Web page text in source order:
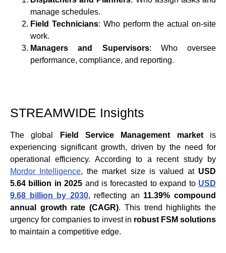
manage schedules.
Field Technicians: Who perform the actual on-site
work.
Managers and Supervisors: Who oversee
performance, compliance, and reporting.
STREAMWIDE Insights
The global Field Service Management marketis
experiencing significant growth, driven by the need for
operational efficiency. According to a recent study by
Mordor Intelligence, the market size is valued at USD
5.64 billion in 2025 and is forecasted to expand to USD
9.68 billion by 2030, reflecting an 11.39% compound
annual growth rate (CAGR). This trend highlights the
urgency for companies to invest in robust FSM solutions
to maintain a competitive edge.